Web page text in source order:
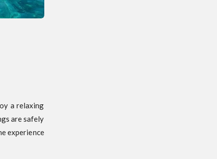
a relaxing
are safely
experience